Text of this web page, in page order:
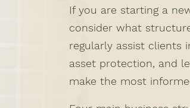
If you are starting a
consider what
regularly assist clients
asset protection, and
make the most